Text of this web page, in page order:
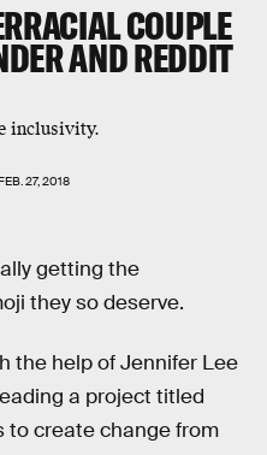
COUPLE
AND REDDIT
inclusivity.
27, 2018
getting the
they so deserve.
the help of Jennifer Lee
a project titled
to create change from